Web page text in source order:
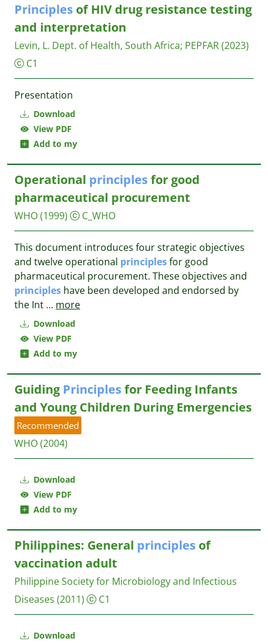
Download
View PDF
Add to my
Principles of HIV drug resistance testing
and interpretation
Levin, L. Dept. of Health, South Africa; PEPFAR(2023)
C1
Presentation
Download
View PDF
Add to my
Operational principlesfor good
pharmaceutical procurement
WHO(1999) C_WHO
This document introduces four strategic objectives
and twelve operational principlesfor good
pharmaceutical procurement. These objectives and
principles have been developed and endorsed by
the Int ... more
Download
View PDF
Add to my
Guiding Principlesfor Feeding Infants
and Young Children During Emergencies
Recommended
WHO(2004)
Download
Philippines: General principles of
vaccination adult
Philippine Society for Microbiology and Infectious
Diseases (2011) C1